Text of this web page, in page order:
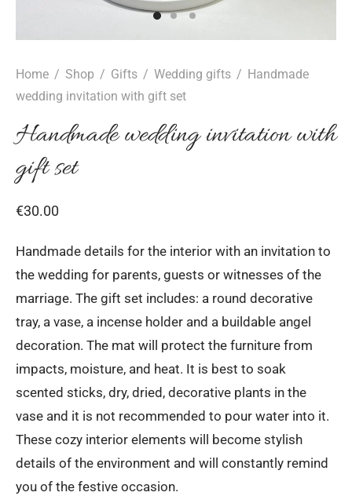
Home / Shop / Gifts / Wedding gifts / Handmade
wedding invitation with gift set
Handmade wedding invitation with
gift set
€30.00
Handmade details for the interior with an invitation to
the wedding for parents, guests or witnesses of the
marriage. The gift set includes: a round decorative
tray, a vase, a incense holder and a buildable angel
decoration. The mat will protect the furniture from
impacts, moisture, and heat. It is best to soak
scented sticks, dry, dried, decorative plants in the
vase and it is not recommended to pour water into it.
These cozy interior elements will become stylish
details of the environment and will constantly remind
you of the festive occasion.